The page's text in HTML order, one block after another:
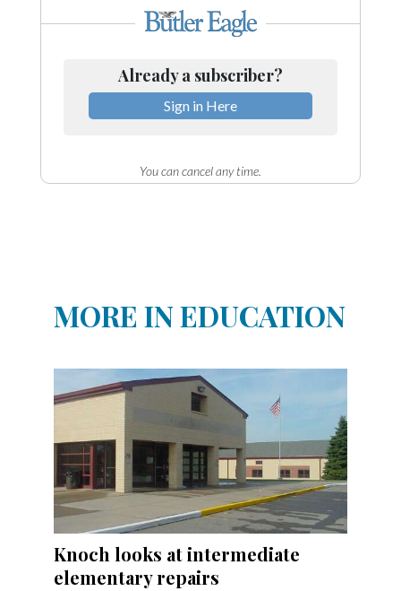
Already a subscriber?
Sign in Here
You can cancel any time.
MORE IN EDUCATION
Knoch looks at intermediate
elementary repairs